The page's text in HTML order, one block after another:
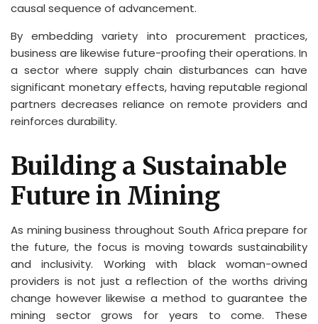
causal sequence of advancement.
By embedding variety into procurement practices,
business are likewise future-proofing their operations. In
a sector where supply chain disturbances can have
significant monetary effects, having reputable regional
partners decreases reliance on remote providers and
reinforces durability.
Building a Sustainable
Future in Mining
As mining business throughout South Africa prepare for
the future, the focus is moving towards sustainability
and inclusivity. Working with black woman-owned
providers is not just a reflection of the worths driving
change however likewise a method to guarantee the
mining sector grows for years to come. These